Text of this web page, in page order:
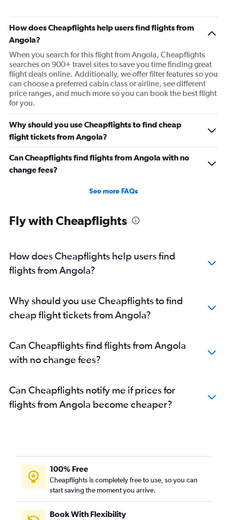
How does Cheapflights help users find flights from
Angola?
When you search for this flight from Angola, Cheapflights
searches on 900+ travel sites to save you time finding great
flight deals online. Additionally, we offer filter features so you
can choose a preferred cabin class or airline, see different
price ranges, and much more so you can book the best flight
for you.
Why should you use Cheapflights to find cheap
flight tickets from Angola?
Can Cheapflights find flights from Angola with no
change fees?
See more FAQs
Fly with Cheapflights
How does Cheapflights help users find
flights from Angola?
Why should you use Cheapflights to find
cheap flight tickets from Angola?
Can Cheapflights find flights from Angola
with no change fees?
Can Cheapflights notify me if prices for
flights from Angola become cheaper?
100% Free
Cheapflights is completely free to use, so you can
start saving the moment you arrive.
Book With Flexibility